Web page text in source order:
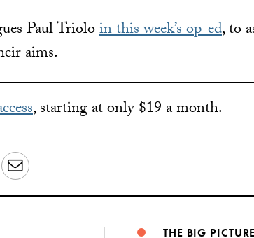
Paul Trioloin this week’s op-ed, to
aims.
, starting at only $19 a month.
Email
THE BIG PICTURE